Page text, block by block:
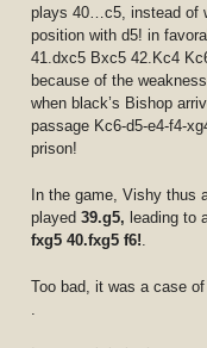
plays 40…c5, instead of
position with d5! in
41.dxc5 Bxc5 42.Kc4
because of the
when black’s Bishop
passage Kc6-d5-e4-f4-
prison!
In the game, Vishy thus
played39.g5, leading to
fxg5 40.fxg5 f6!
Too bad, it was a case